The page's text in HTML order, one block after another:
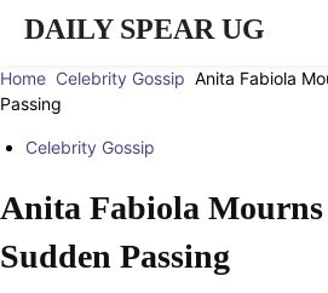
DAILY SPEAR UG
Home Celebrity Gossip Anita Fabiola
Passing
Celebrity Gossip
Anita Fabiola Mourns
Sudden Passing